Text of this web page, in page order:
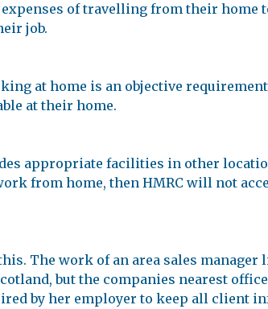
of travelling from their home
job.
at home is an objective
at their home.
appropriate facilities in other
from home, then HMRC will not
The work of an area sales
but the companies nearest
by her employer to keep all client